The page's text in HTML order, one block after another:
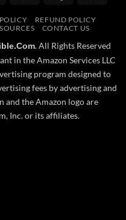
REFUND POLICY
CONTACT US
. All Rights Reserved
in the Amazon Services LLC
program designed to
fees by advertising and
and the Amazon logo are
Inc. or its affiliates.